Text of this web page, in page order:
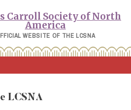
WEBSITE OF THE LCSNA
LCSNA